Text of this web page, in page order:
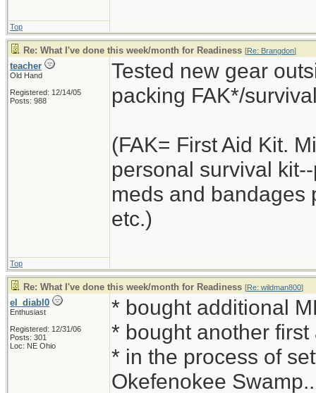
Top
Re: What I've done this week/month for Readiness [Re: Brangdon]
teacher
Old Hand
Registered: 12/14/05
Posts: 988
Tested new gear
packing FAK*/
(FAK= First Aid Kit.
personal survival
meds and bandages
etc.)
Top
Re: What I've done this week/month for Readiness [Re: wildman800]
el_diabl0
Enthusiast
Registered: 12/31/06
Posts: 301
Loc: NE Ohio
* bought additional
* bought another
* in the process of
Okefenokee